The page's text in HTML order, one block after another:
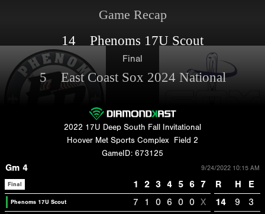
Game Recap
14 Phenoms 17U Scout
Final
5 East Coast Sox 2024 National
2022 17U Deep South Fall Invitational
Hoover Met Sports Complex
Field 2
GameID: 673125
Gm 4 9/24/2022 10:15 AM
Final 1 2 3 4 5 6 7 R H E
Phenoms 17U Scout 7 1 0 6 0 0 X 14 9 3